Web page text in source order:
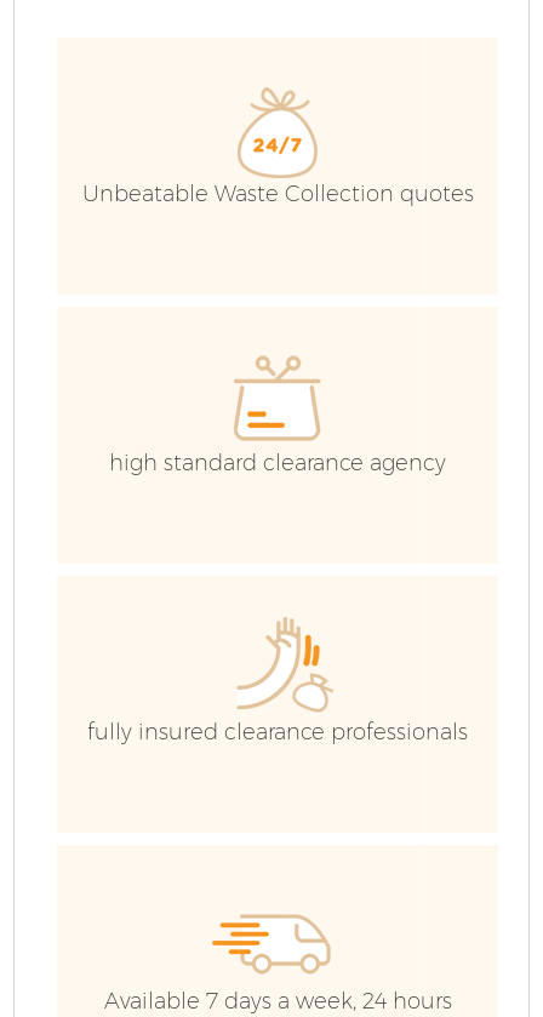
Unbeatable Waste Collection quotes
high standard clearance agency
fully insured clearance professionals
Available 7 days a week, 24 hours